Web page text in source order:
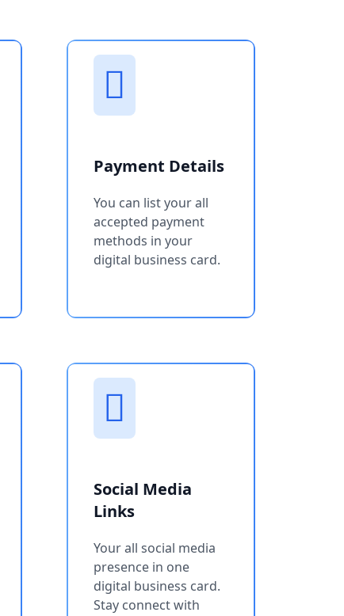
Payment Details
You can list your all
accepted payment
methods in your
digital business card.
Social Media
Links
Your all social media
presence in one
digital business card.
Stay connect with